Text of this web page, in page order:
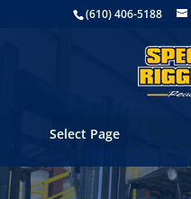
(610) 406-5188
Select Page